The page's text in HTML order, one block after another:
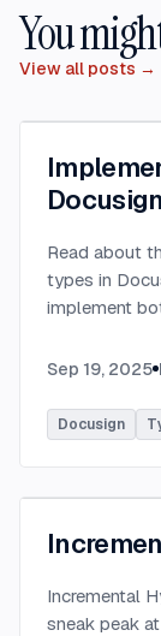
You
View all posts →
Read about
types in
implement
Sep 19, 2025
Docusign
Incremental
sneak peak